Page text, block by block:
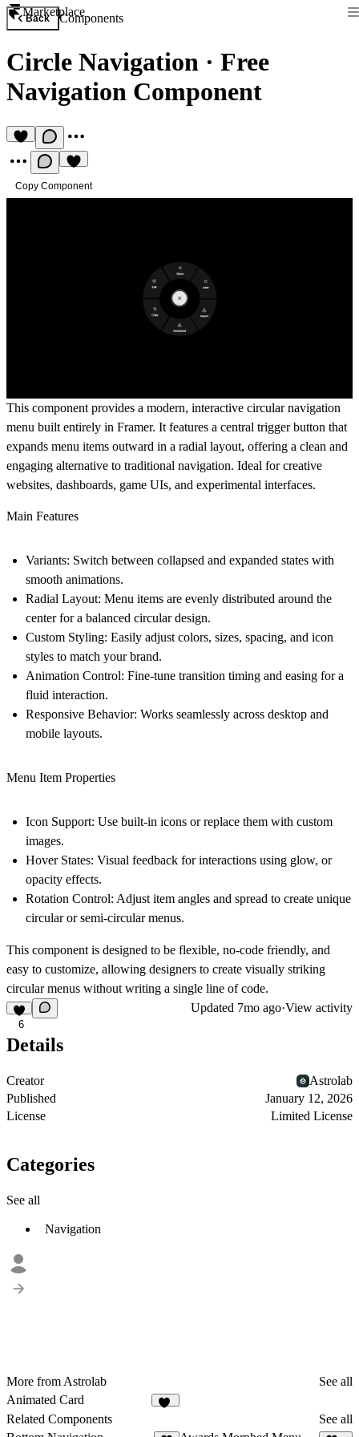
Marketplace
Back Components
Circle Navigation · Free
Navigation Component
Copy Component
This component provides a modern, interactive circular navigation
menu built entirely in Framer. It features a central trigger button that
expands menu items outward in a radial layout, offering a clean and
engaging alternative to traditional navigation. Ideal for creative
websites, dashboards, game UIs, and experimental interfaces.
Main Features
Variants: Switch between collapsed and expanded states with
smooth animations.
Radial Layout: Menu items are evenly distributed around the
center for a balanced circular design.
Custom Styling: Easily adjust colors, sizes, spacing, and icon
styles to match your brand.
Animation Control: Fine-tune transition timing and easing for a
fluid interaction.
Responsive Behavior: Works seamlessly across desktop and
mobile layouts.
Menu Item Properties
Icon Support: Use built-in icons or replace them with custom
images.
Hover States: Visual feedback for interactions using glow, or
opacity effects.
Rotation Control: Adjust item angles and spread to create unique
circular or semi-circular menus.
This component is designed to be flexible, no-code friendly, and
easy to customize, allowing designers to create visually striking
circular menus without writing a single line of code.
6
Updated 7mo ago·View activity
Details
Creator
Astrolab
Published
January 12, 2026
License
Limited License
Categories
See all
Navigation
More from Astrolab
See all
Animated Card
Related Components
See all